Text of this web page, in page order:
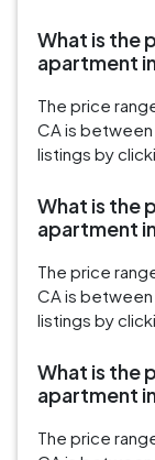
What is the
apartment
The price
CA is between
listings by
What is the
apartment
The price
CA is between
listings by
What is the
apartment
The price